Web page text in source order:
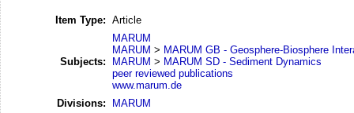
Item Type: Article
Subjects:
MARUM
MARUM > MARUM GB - Geosphere-Biosphere
MARUM > MARUM SD - Sediment Dynamics
peer reviewed publications
www.marum.de
Divisions:
MARUM